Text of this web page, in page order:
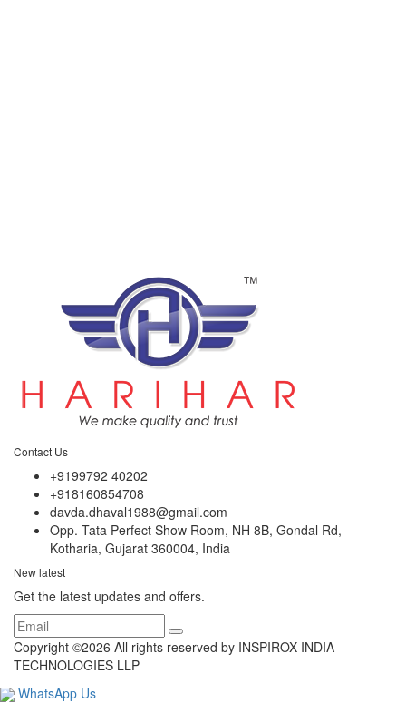
Contact Us
+9199792 40202
+918160854708
davda.dhaval1988@gmail.com
Opp. Tata Perfect Show Room, NH 8B, Gondal Rd,
Kotharia, Gujarat 360004, India
New latest
Get the latest updates and offers.
Copyright ©2026 All rights reserved by INSPIROX INDIA
TECHNOLOGIES LLP